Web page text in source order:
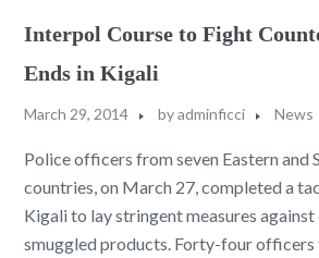
Interpol Course to Fight
Ends in Kigali
March 29, 2014 byadminficci News
Police officers from seven Eastern and
countries, on March 27, completed a
Kigali to lay stringent measures
smuggled products. Forty-four officers